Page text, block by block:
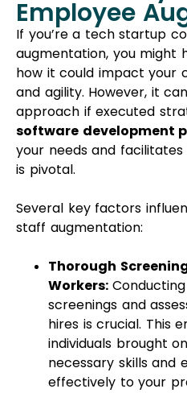
Employee
If you’re a tech startup
augmentation, you might
how it could impact your
and agility. However, it
approach if executed
software development
your needs and
is pivotal.
Several key factors
staff augmentation:
Thorough
Workers:
screenings and
hires is crucial. This
individuals brought
necessary skills and
effectively to your